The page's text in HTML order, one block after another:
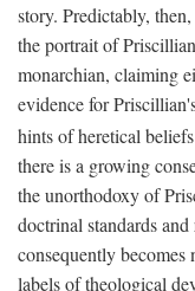
story. Predictably,
the portrait of
monarchian, claiming
evidence for
hints of heretical
there is a growing
the unorthodoxy of
doctrinal standards
consequently
labels of theological